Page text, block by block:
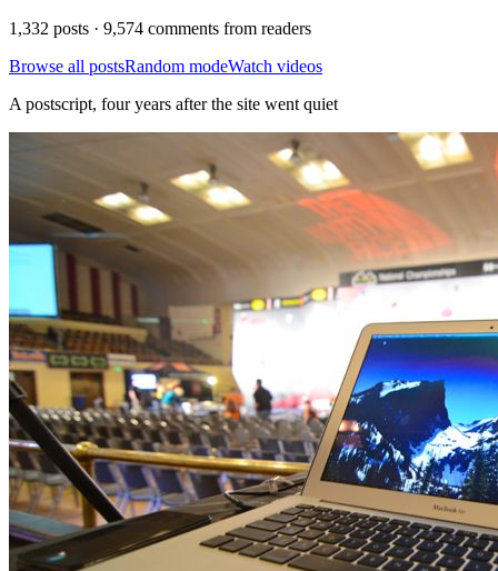
1,332 posts · 9,574 comments from readers
Browse all postsRandom modeWatch videos
A postscript, four years after the site went quiet